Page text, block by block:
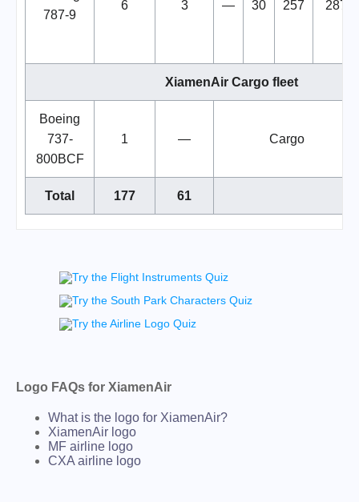
787-9
6 3 — 30 257 287
XiamenAir Cargo fleet
Boeing
737-
800BCF
1 — Cargo
Total 177 61
Logo FAQs for XiamenAir
What is the logo for XiamenAir?
XiamenAir logo
MF airline logo
CXA airline logo